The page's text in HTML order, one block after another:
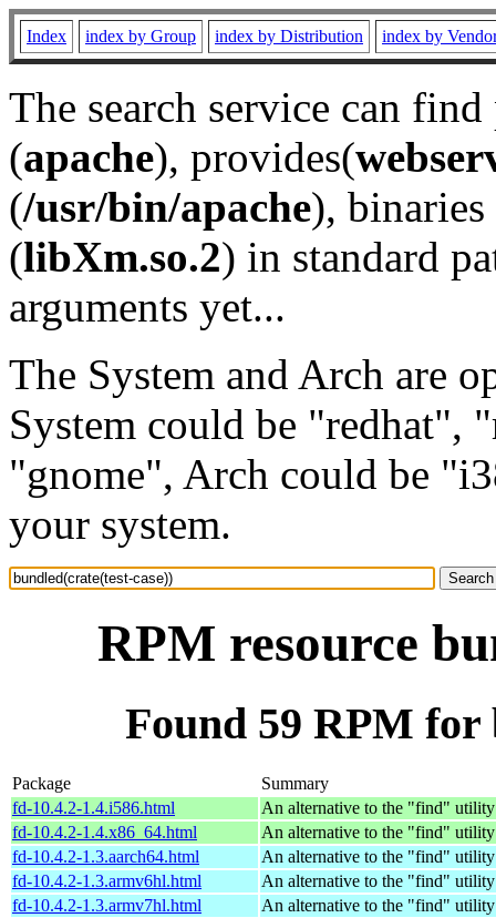
Index index by Group index by Distribution index by
The search service can
(apache), provides(
(/usr/bin/apache), binaries
(libXm.so.2) in standard
arguments yet...
The System and Arch are
System could be "redhat",
"gnome", Arch could be
your system.
RPM resource
Found 59 RPM for
Package
Summary
fd-10.4.2-1.4.i586.html
An alternative to the "find" utility
fd-10.4.2-1.4.x86_64.html
An alternative to the "find" utility
fd-10.4.2-1.3.aarch64.html
An alternative to the "find" utility
fd-10.4.2-1.3.armv6hl.html
An alternative to the "find" utility
fd-10.4.2-1.3.armv7hl.html
An alternative to the "find" utility